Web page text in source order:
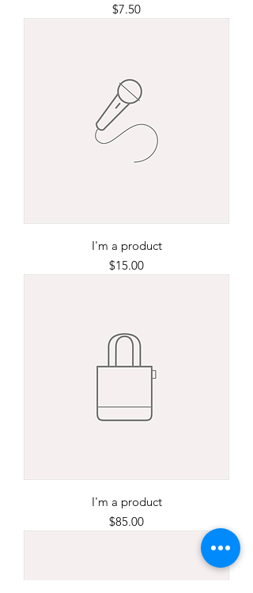
Price
$7.50
I'm a product
Price
$15.00
I'm a product
Price
$85.00